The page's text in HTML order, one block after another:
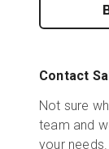
Contact
Not sure
team and
your needs.